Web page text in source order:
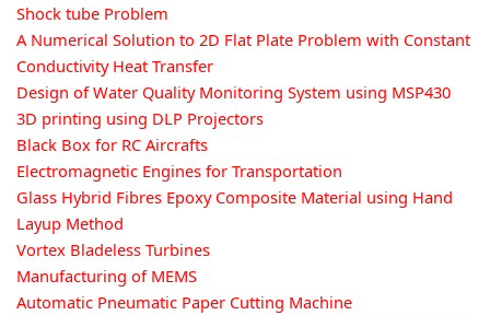
Shock tube Problem
A Numerical Solution to 2D Flat Plate Problem with Constant
Conductivity Heat Transfer
Design of Water Quality Monitoring System using MSP430
3D printing using DLP Projectors
Black Box for RC Aircrafts
Electromagnetic Engines for Transportation
Glass Hybrid Fibres Epoxy Composite Material using Hand
Layup Method
Vortex Bladeless Turbines
Manufacturing of MEMS
Automatic Pneumatic Paper Cutting Machine